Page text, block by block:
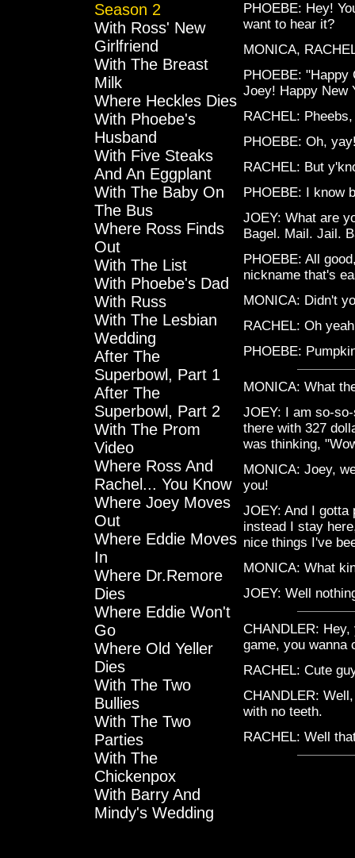
Season 2
With Ross' New
Girlfriend
With The Breast
Milk
Where Heckles Dies
With Phoebe's
Husband
With Five Steaks
And An Eggplant
With The Baby On
The Bus
Where Ross Finds
Out
With The List
With Phoebe's Dad
With Russ
With The Lesbian
Wedding
After The
Superbowl, Part 1
After The
Superbowl, Part 2
With The Prom
Video
Where Ross And
Rachel... You Know
Where Joey Moves
Out
Where Eddie Moves
In
Where Dr.Remore
Dies
Where Eddie Won't
Go
Where Old Yeller
Dies
With The Two
Bullies
With The Two
Parties
With The
Chickenpox
With Barry And
Mindy's Wedding
PHOEBE: Hey!
want to hear it?
MONICA,
PHOEBE:
Joey! Happy New
RACHEL:
PHOEBE: Oh,
RACHEL: But
PHOEBE: I know
JOEY: What are
Bagel. Mail. Jail.
PHOEBE: All
nickname that's
MONICA: Didn't
RACHEL: Oh
PHOEBE:
MONICA: What
JOEY: I am so-
there with 327
was thinking,
MONICA: Joey,
you!
JOEY: And I gotta
instead I stay
nice things I've
MONICA: What
JOEY: Well
CHANDLER:
game, you wanna
RACHEL: Cute
CHANDLER:
with no teeth.
RACHEL: Well